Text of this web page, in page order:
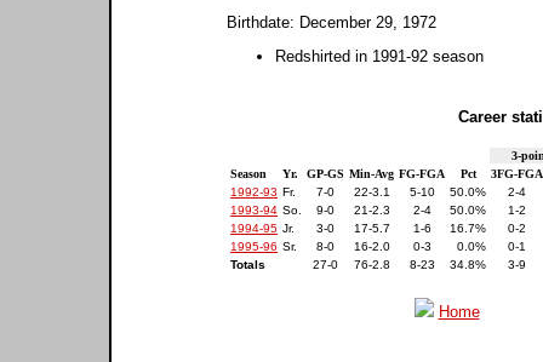
Birthdate: December 29, 1972
Redshirted in 1991-92 season
Career
3-
Season
Yr. GP-GS Min-Avg FG-FGA Pct
3FG-FGA
1992-93 Fr. 7-0 22-3.1 5-10 50.0%
2-4
1993-94 So. 9-0 21-2.3 2-4 50.0%
1-2
1994-95 Jr. 3-0 17-5.7 1-6 16.7%
0-2
1995-96 Sr. 8-0 16-2.0 0-3 0.0%
0-1
Totals
27-0 76-2.8 8-23 34.8% 3-9
Home